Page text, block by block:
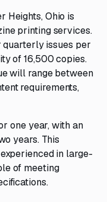
Heights, Ohio is
printing services.
issues per
of 16,500 copies.
will range between
requirements,
one year, with an
years. This
in large-
of meeting